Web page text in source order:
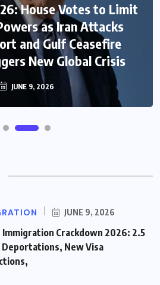
House Votes to Limit
as Iran Attacks
and Gulf Ceasefire
New Global Crisis
JUNE 9, 2026
JUNE 9, 2026
Immigration Crackdown 2026: 2.5
Deportations, New Visa